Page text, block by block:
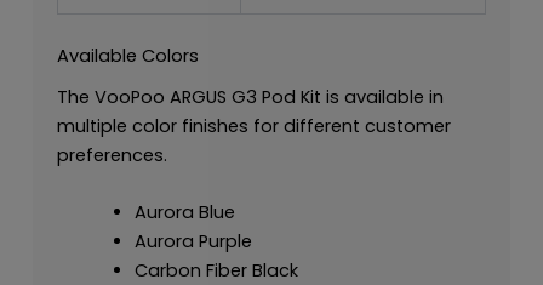
Available Colors
The VooPoo ARGUS G3 Pod Kit is available in
multiple color finishes for different customer
preferences.
Aurora Blue
Aurora Purple
Carbon Fiber Black